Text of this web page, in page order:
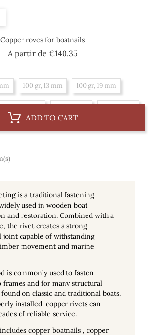
Copper roves for boatnails
A partir de €140.35Price
100 gr, 13 mm 100 gr, 19 mm
mm 1 kg, 19 mm 1 kg, 8 mm
ADD TO CART
is a traditional fastening
used in wooden boat
and restoration. Combined with a
the rivet creates a strong
joint capable of withstanding
movement and marine
is commonly used to fasten
frames and for many structural
found on classic and traditional boats.
installed, copper rivets can
of reliable service.
copper boatnails , copper